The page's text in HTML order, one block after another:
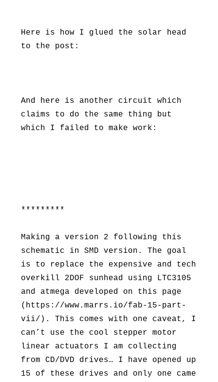
Here is how I glued the solar head
to the post:
And here is another circuit which
claims to do the same thing but
which I failed to make work:
*********
Making a version 2 following this
schematic in SMD version. The goal
is to replace the expensive and tech
overkill 2DOF sunhead using LTC3105
and atmega developed on this page
(https://www.marrs.io/fab-15-part-
vii/). This comes with one caveat, I
can’t use the cool stepper motor
linear actuators I am collecting
from CD/DVD drives… I have opened up
15 of these drives and only one came